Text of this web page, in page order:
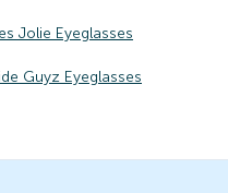
Jolie Eyeglasses
Guyz Eyeglasses